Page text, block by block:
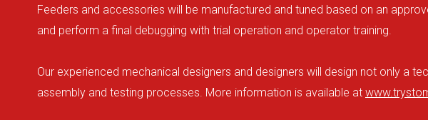
Feeders and accessories will be manufactured and tuned based on an
and perform a final debugging with trial operation and operator training.
Our experienced mechanical designers and designers will design not only a
assembly and testing processes. More information is available at